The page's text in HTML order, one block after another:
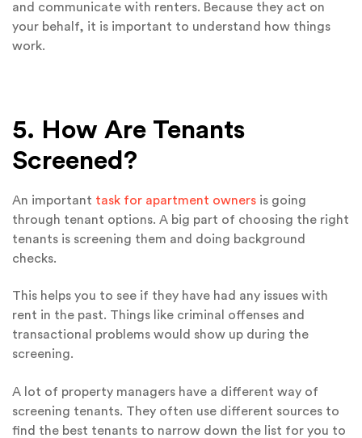
and communicate with renters. Because they act on
your behalf, it is important to understand how things
work.
5. How Are Tenants
Screened?
An important task for apartment owners is going
through tenant options. A big part of choosing the right
tenants is screening them and doing background
checks.
This helps you to see if they have had any issues with
rent in the past. Things like criminal offenses and
transactional problems would show up during the
screening.
A lot of property managers have a different way of
screening tenants. They often use different sources to
find the best tenants to narrow down the list for you to